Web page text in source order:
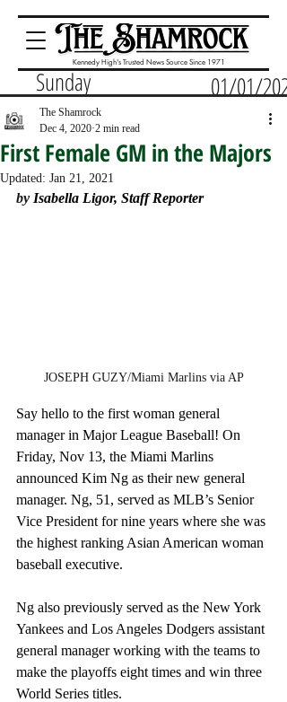
Kennedy High's Trusted News Source Since 1971
Sunday 01/01/2023
First Female GM in the Majors
The Shamrock
Dec 4, 2020 2 min read
Updated: Jan 21, 2021
by Isabella Ligor, Staff Reporter
JOSEPH GUZY/Miami Marlins via AP
Say hello to the first woman general
manager in Major League Baseball! On
Friday, Nov 13, the Miami Marlins
announced Kim Ng as their new general
manager. Ng, 51, served as MLB’s Senior
Vice President for nine years where she was
the highest ranking Asian American woman
baseball executive.
Ng also previously served as the New York
Yankees and Los Angeles Dodgers assistant
general manager working with the teams to
make the playoffs eight times and win three
World Series titles.